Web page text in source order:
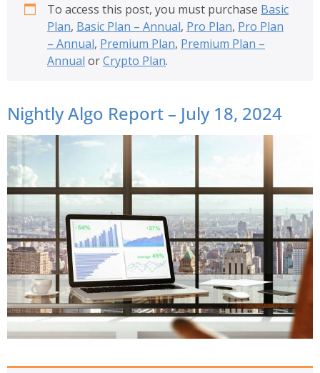
To access this post, you must purchase Basic
Plan, Basic Plan – Annual, Pro Plan, Pro Plan
– Annual, Premium Plan, Premium Plan –
Annual orCrypto Plan.
Nightly Algo Report – July 18, 2024